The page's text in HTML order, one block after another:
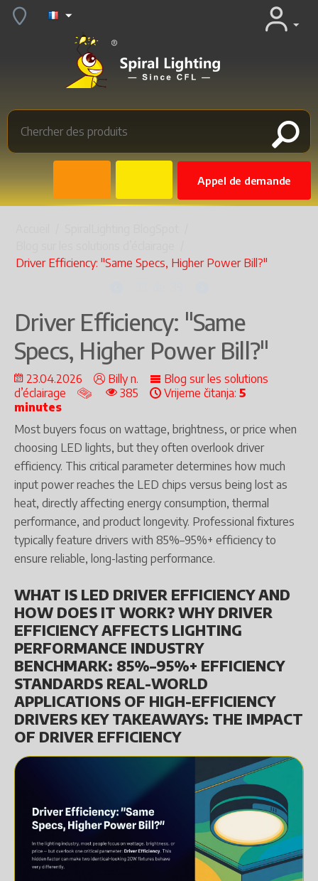
Appel de demande
Driver Efficiency: "Same Specs, Higher Power Bill?"
Driver Efficiency: "Same
Specs, Higher Power Bill?"
23.04.2026 Billy n.
Blog sur les solutions
d’éclairage
385 Vrijeme čitanja: 5
minutes
Most buyers focus on wattage, brightness, or price when
choosing LED lights, but they often overlook driver
efficiency. This critical parameter determines how much
input power reaches the LED chips versus being lost as
heat, directly affecting energy consumption, thermal
performance, and product longevity. Professional fixtures
typically feature drivers with 85%–95%+ efficiency to
ensure reliable, long-lasting performance.
WHAT IS LED DRIVER EFFICIENCY AND
HOW DOES IT WORK? WHY DRIVER
EFFICIENCY AFFECTS LIGHTING
PERFORMANCE INDUSTRY
BENCHMARK: 85%–95%+ EFFICIENCY
STANDARDS REAL-WORLD
APPLICATIONS OF HIGH-EFFICIENCY
DRIVERS KEY TAKEAWAYS: THE IMPACT
OF DRIVER EFFICIENCY